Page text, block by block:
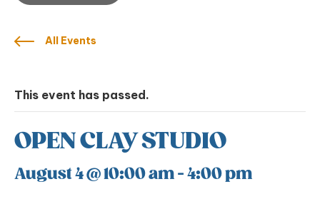
All Events
This event has passed.
OPEN CLAY STUDIO
August 4 @ 10:00 am-4:00 pm